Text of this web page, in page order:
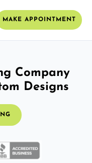
MAKE APPOINTMENT
Company
Designs